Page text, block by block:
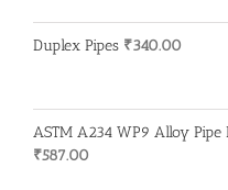
Duplex Pipes ₹340.00
ASTM A234 WP9 Alloy
₹587.00